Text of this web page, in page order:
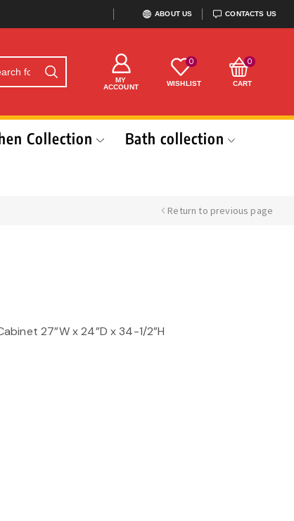
ABOUT US CONTACTS US
MY
ACCOUNT
0
WISHLIST
0
CART
Collection
Bath collection
Return to previous page
27”W x 24”D x 34-1/2”H